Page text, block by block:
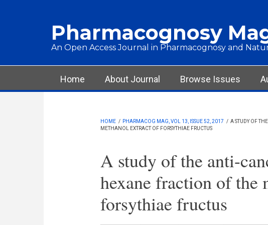
Pharmacognosy
An Open Access Journal in Pharmacognosy and
Main menu
Home About Journal Browse Issues
HOME / PHARMACOG MAG, VOL 13, ISSUE 52, 2017 / A STUDY OF
METHANOL EXTRACT OF FORSYTHIAE FRUCTUS
A study of the anti-
hexane fraction of the
forsythiae fructus